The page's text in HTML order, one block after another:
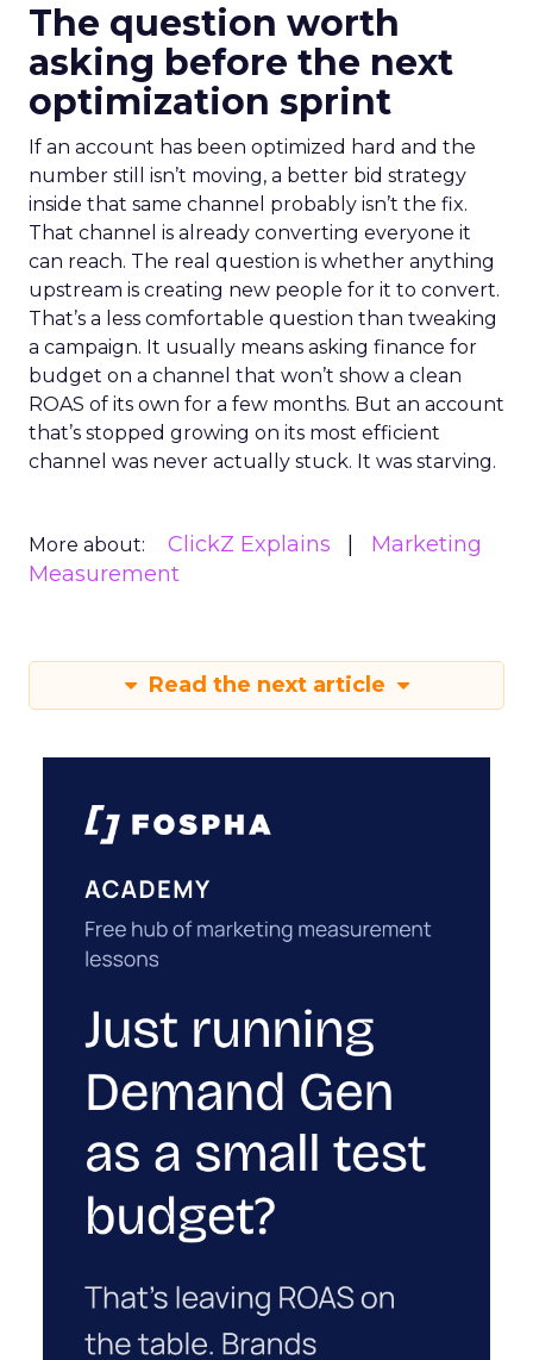
The question worth
asking before the next
optimization sprint
If an account has been optimized hard and the
number still isn’t moving, a better bid strategy
inside that same channel probably isn’t the fix.
That channel is already converting everyone it
can reach. The real question is whether anything
upstream is creating new people for it to convert.
That’s a less comfortable question than tweaking
a campaign. It usually means asking finance for
budget on a channel that won’t show a clean
ROAS of its own for a few months. But an account
that’s stopped growing on its most efficient
channel was never actually stuck. It was starving.
More about: ClickZ Explains
Marketing
Measurement
Read the next article